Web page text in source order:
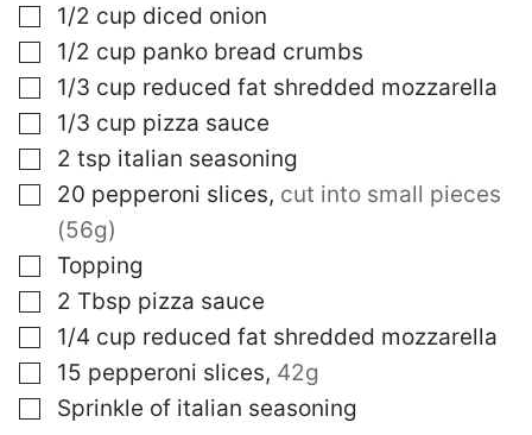
▢
1/2 cup diced onion
▢
1/2 cup panko bread crumbs
▢
1/3 cup reduced fat shredded mozzarella
▢
1/3 cup pizza sauce
▢
2 tsp italian seasoning
▢
20 pepperoni slices, cut into small pieces
(56g)
▢
Topping
▢
2 Tbsp pizza sauce
▢
1/4 cup reduced fat shredded mozzarella
▢
15 pepperoni slices, 42g
▢
Sprinkle of italian seasoning